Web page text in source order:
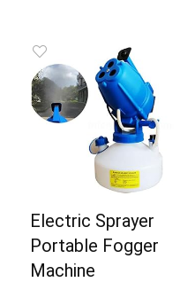
Electric Sprayer
Portable Fogger
Machine